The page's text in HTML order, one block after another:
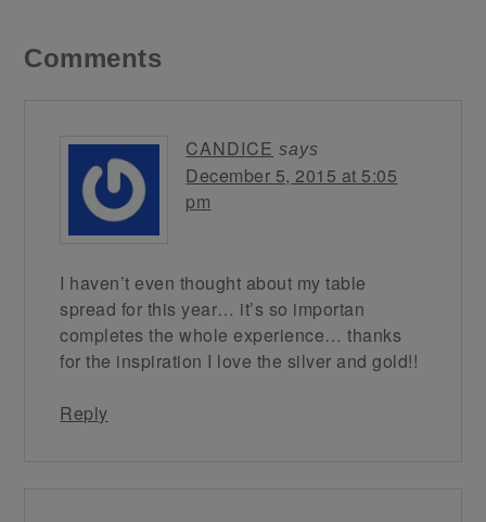
Comments
CANDICE says
December 5, 2015 at 5:05
pm
I haven’t even thought about my table
spread for this year… it’s so importan
completes the whole experience… thanks
for the inspiration I love the silver and gold!!
Reply